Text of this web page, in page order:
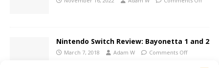
Nintendo Switch Review: Bayonetta 1 and 2
March 7, 2018 Adam W Comments Off